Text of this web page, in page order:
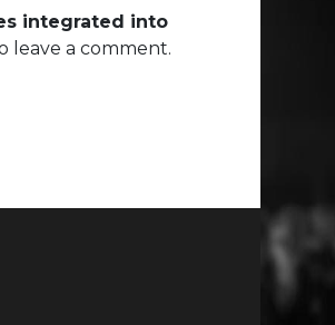
integrated into
leave a comment.